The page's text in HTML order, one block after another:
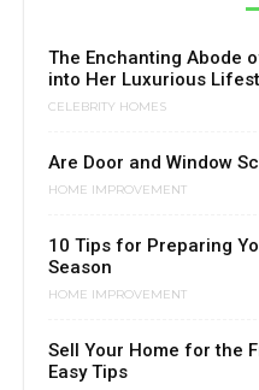
The Enchanting Abode
into Her Luxurious
CELEBRITY HOMES
Are Door and Window
HOME IMPROVEMENT
10 Tips for Preparing
Season
HOME IMPROVEMENT
Sell Your Home for the
Easy Tips